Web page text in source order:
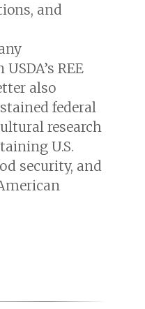
and
REE
also
federal
research
U.S.
security, and